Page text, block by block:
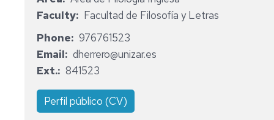
REGULATIONS
SECRETARY'S
OFFICE
PUBLIC
MANAGEMENT
AND
ADMINISTRATION
RURAL
AGRI-
FOOD
MANAGEMENT
ELECTRONIC
AUTOMATIC
ENGINEERING
INFORMATICS
ENGINEERING
STUDIES
MODERN
LANGUAGES
BUSINESS
AND
MANAGEMENT
TEACHER
FOR
MANDATORY
SECONDARY
EDUCATION,
BACCALAUREATE,
TRAINING
AND
RECOGNIZED
(AUTONOMOUS
Faculty
Facultad de Filosofía y Letras
Phone
976761523
Email
dherrero@unizar.es
Ext. 841523
Perfil público (CV)